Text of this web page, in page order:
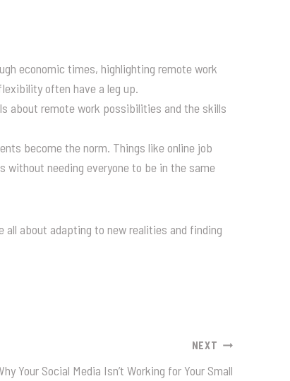
economic times, highlighting remote work
often have a leg up.
about remote work possibilities and the skills
become the norm. Things like online job
needing everyone to be in the same
about adapting to new realities and finding
NEXT
Your Social Media Isn’t Working for Your Small